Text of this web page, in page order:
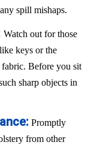
spill mishaps.
Watch out for those
keys or the
Before you sit
sharp objects in
Promptly
from other